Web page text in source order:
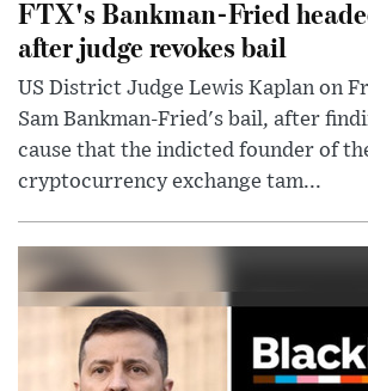
FTX's Bankman-Fried
after judge revokes bail
US District Judge Lewis Kaplan on
Sam Bankman-Fried's bail, after
cause that the indicted founder of
cryptocurrency exchange tam...